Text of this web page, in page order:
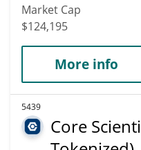
Market Cap
$124,195
More info
5439
Core